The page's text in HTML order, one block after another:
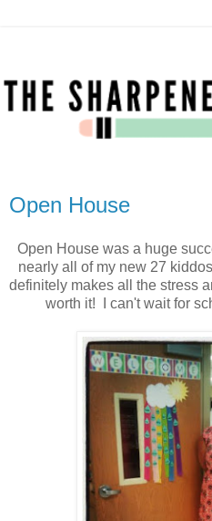
Open House
Open House was a huge
nearly all of my new 27
definitely makes all the stress
worth it! I can't wait for